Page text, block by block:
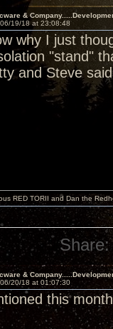
&
06/19/18 at 23:08:48
why I just
"stand"
and Steve
RED TORII and Dan the
Share:
&
06/20/18 at 01:07:30
this